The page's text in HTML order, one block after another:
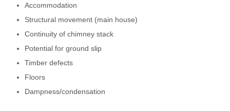
Accommodation
Structural movement (main house)
Continuity of chimney stack
Potential for ground slip
Timber defects
Floors
Dampness/condensation